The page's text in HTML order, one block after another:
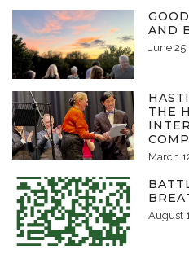
AND
June
THE
March
August